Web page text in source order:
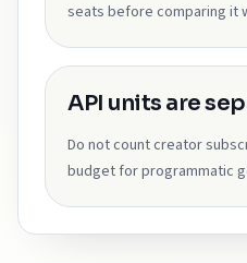
seats before comparing it
API units are
Do not count creator
budget for programmatic